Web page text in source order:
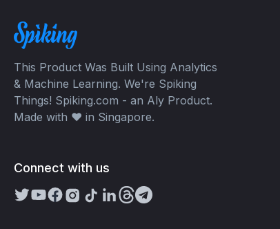
This Product Was Built Using Analytics
& Machine Learning. We're Spiking
Things! Spiking.com - an Aly Product.
Made with ❤️ in Singapore.
Connect with us